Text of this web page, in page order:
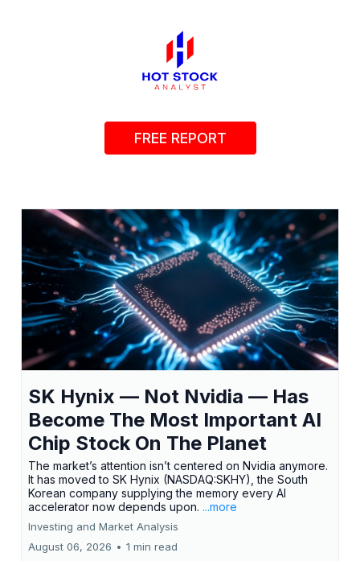
FREE REPORT
SK Hynix — Not Nvidia — Has
Become The Most Important AI
Chip Stock On The Planet
The market’s attention isn’t centered on Nvidia anymore.
It has moved to SK Hynix (NASDAQ:SKHY), the South
Korean company supplying the memory every AI
accelerator now depends upon. ...more
Investing and Market Analysis
August 06, 2026 • 1 min read